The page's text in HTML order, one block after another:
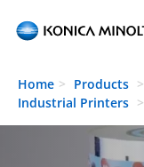
Skip to main content
Home Products
Industrial Printers